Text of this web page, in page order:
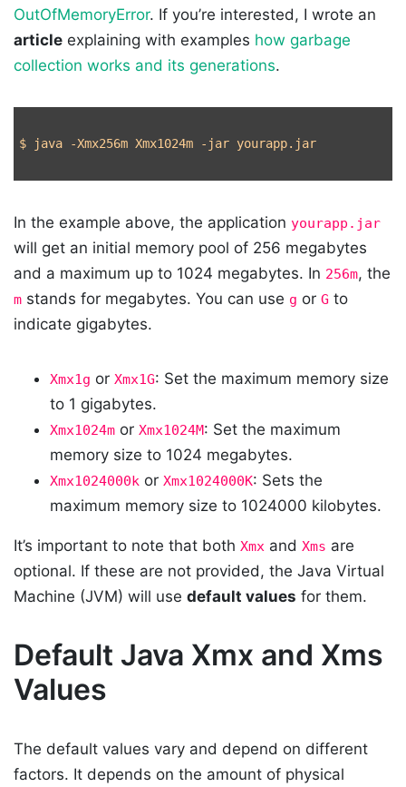
OutOfMemoryError. If you’re interested, I wrote an
article explaining with examples how garbage
collection works and its generations.
$ java -Xmx256m Xmx1024m -jar yourapp.jar
In the example above, the application yourapp.jar
will get an initial memory pool of 256 megabytes
and a maximum up to 1024 megabytes. In 256m, the
m stands for megabytes. You can use g or G to
indicate gigabytes.
Xmx1g or Xmx1G: Set the maximum memory size
to 1 gigabytes.
Xmx1024m or Xmx1024M: Set the maximum
memory size to 1024 megabytes.
Xmx1024000k or Xmx1024000K: Sets the
maximum memory size to 1024000 kilobytes.
It’s important to note that both Xmx and Xms are
optional. If these are not provided, the Java Virtual
Machine (JVM) will use default values for them.
Default Java Xmx and Xms
Values
The default values vary and depend on different
factors. It depends on the amount of physical